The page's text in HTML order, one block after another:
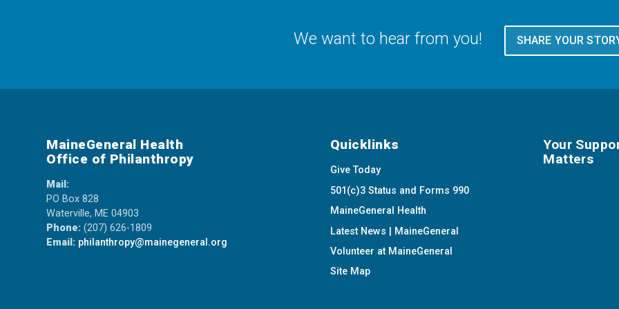
We want to hear from you! SHARE YOUR
MaineGeneral Health
Office of Philanthropy
Mail:
PO Box 828
Waterville, ME 04903
Phone:(207) 626-1809
Email: philanthropy@mainegeneral.org
Quicklinks
Give Today
501(c)3 Status and Forms 990
MaineGeneral Health
Latest News | MaineGeneral
Volunteer at MaineGeneral
Site Map
Your
Matters